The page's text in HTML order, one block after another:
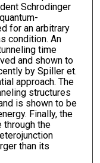
Schrodinger
for an arbitrary
condition. An
time
and shown to
by Spiller et.
approach. The
structures
is shown to be
Finally, the
through the
than its